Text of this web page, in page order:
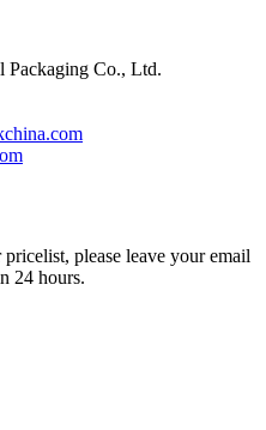
Packaging Co., Ltd.
please leave your email
24 hours.